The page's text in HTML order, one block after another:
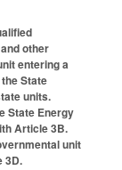
other
entering a
State
units.
State Energy
Article 3B.
unit
3D.